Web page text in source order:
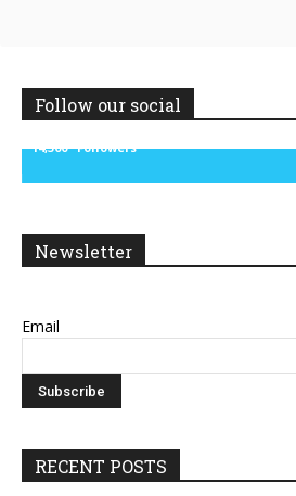
Follow our social
14,300
Followers
Newsletter
Email
RECENT POSTS